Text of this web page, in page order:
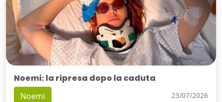
Noemi: la ripresa dopo la caduta
Noemi 23/07/2026